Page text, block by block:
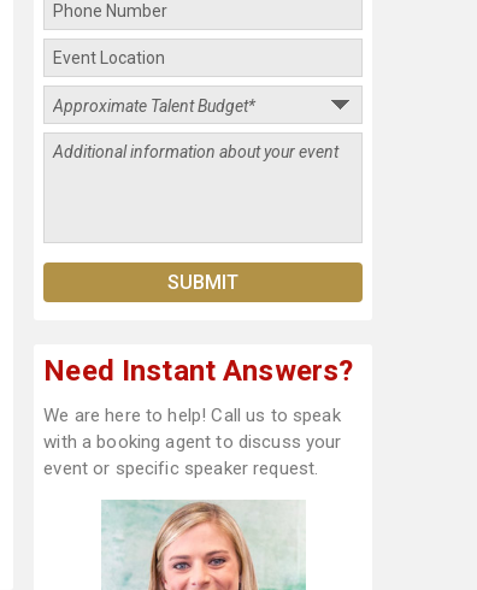
Need Instant Answers?
We are here to help! Call us to speak
with a booking agent to discuss your
event or specific speaker request.